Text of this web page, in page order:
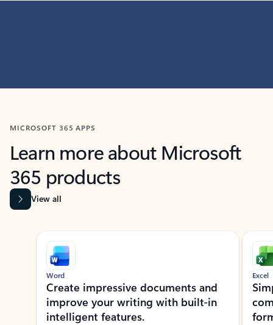
MICROSOFT 365 APPS
Learn more about Microsoft
365 products
View all
Showing slide 1 of 9
Word
Create impressive documents and
improve your writing with built-in
intelligent features.
Excel